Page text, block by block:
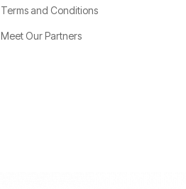
Terms and Conditions
Meet Our Partners